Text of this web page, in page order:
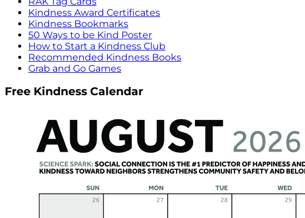
Kindness Award Certificates
Kindness Bookmarks
50 Ways to be Kind Poster
How to Start a Kindness Club
Recommended Kindness Books
Grab and Go Games
Free Kindness Calendar